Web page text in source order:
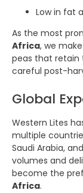
Low in fat
As the most
Africa, we
peas that retain
careful post-
Global
Western Lites
multiple
Saudi Arabia,
volumes and
become the
Africa.